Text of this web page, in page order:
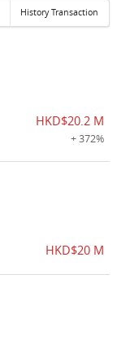
History Transaction
HKD$20.2 M
+ 372%
HKD$20 M